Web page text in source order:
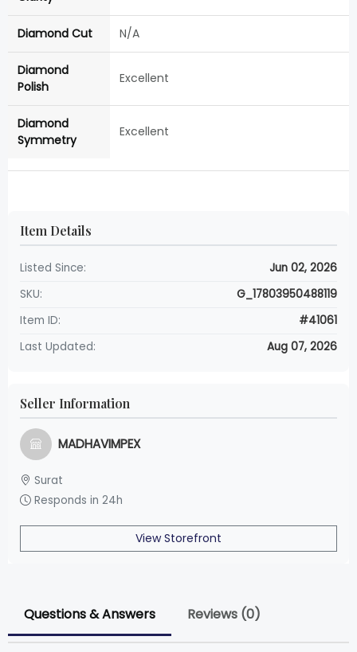
Diamond Cut N/A
Diamond
Polish
Excellent
Diamond
Symmetry
Excellent
Item Details
Listed Since:
Jun 02, 2026
SKU:
G_17803950488119
Item ID:
#41061
Last Updated:
Aug 07, 2026
Seller Information
MADHAVIMPEX
Surat
Responds in 24h
View Storefront
Questions & Answers Reviews (0)